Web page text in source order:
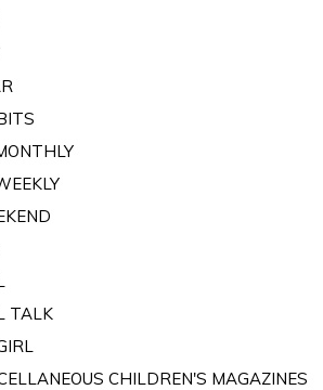
TALK
CHILDREN'S MAGAZINES